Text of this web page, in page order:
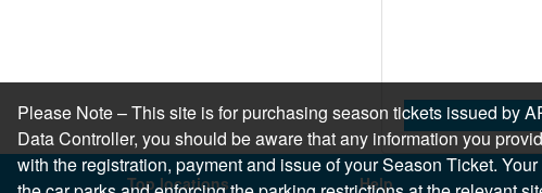
Top locations Help
Please Note – This site is for purchasing season tickets issued by
Data Controller, you should be aware that any information you
with the registration, payment and issue of your Season Ticket.